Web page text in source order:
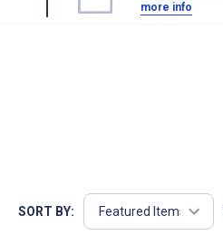
more info
SORT BY: